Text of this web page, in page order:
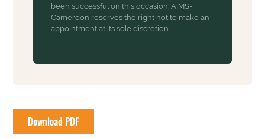
been successful on this occasion. AIMS-
Cameroon reserves the right not to make an
appointment at its sole discretion.
Download PDF